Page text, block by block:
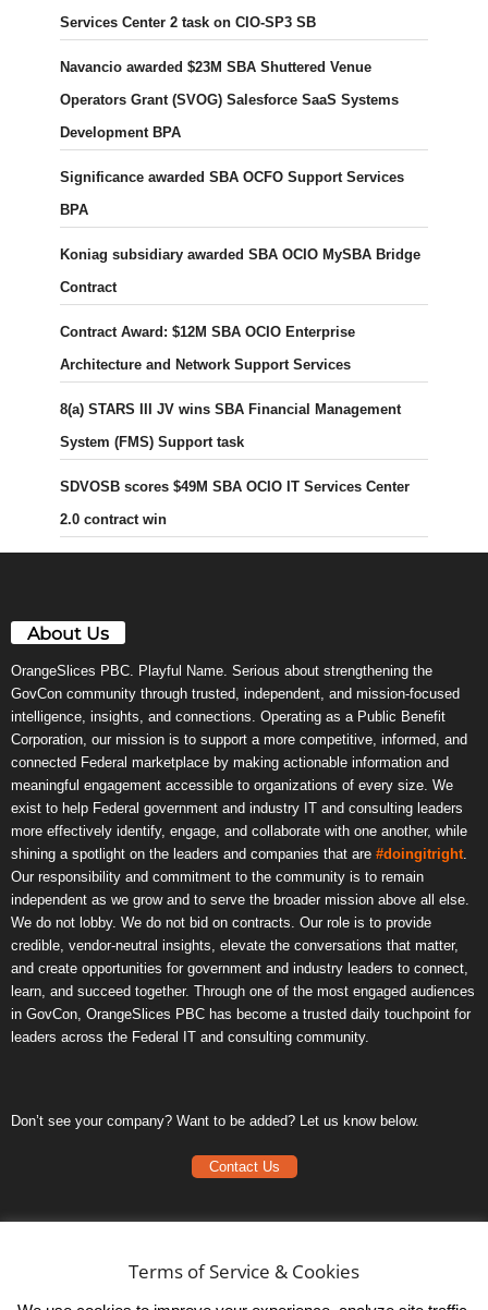
Services Center 2 task on CIO-SP3 SB
Navancio awarded $23M SBA Shuttered Venue
Operators Grant (SVOG) Salesforce SaaS Systems
Development BPA
Significance awarded SBA OCFO Support Services
BPA
Koniag subsidiary awarded SBA OCIO MySBA Bridge
Contract
Contract Award: $12M SBA OCIO Enterprise
Architecture and Network Support Services
8(a) STARS III JV wins SBA Financial Management
System (FMS) Support task
SDVOSB scores $49M SBA OCIO IT Services Center
2.0 contract win
About Us
OrangeSlices PBC. Playful Name. Serious about strengthening the
GovCon community through trusted, independent, and mission-focused
intelligence, insights, and connections. Operating as a Public Benefit
Corporation, our mission is to support a more competitive, informed, and
connected Federal marketplace by making actionable information and
meaningful engagement accessible to organizations of every size. We
exist to help Federal government and industry IT and consulting leaders
more effectively identify, engage, and collaborate with one another, while
shining a spotlight on the leaders and companies that are #doingitright
Our responsibility and commitment to the community is to remain
independent as we grow and to serve the broader mission above all else.
We do not lobby. We do not bid on contracts. Our role is to provide
credible, vendor-neutral insights, elevate the conversations that matter,
and create opportunities for government and industry leaders to connect,
learn, and succeed together. Through one of the most engaged audiences
in GovCon, OrangeSlices PBC has become a trusted daily touchpoint for
leaders across the Federal IT and consulting community.
Don’t see your company? Want to be added? Let us know below.
Contact Us
Terms of ServiceTerms of Service & Cookies